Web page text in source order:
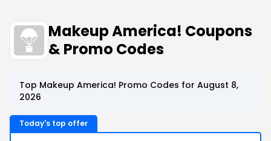
Makeup America! Coupons
& Promo Codes
Top Makeup America! Promo Codes for August 8,
2026
Today's top offer